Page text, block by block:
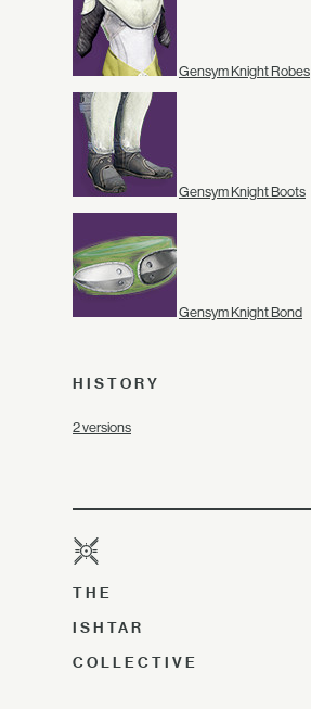
Gensym Knight Robes
Gensym Knight Boots
Gensym Knight Bond
HISTORY
2 versions
THE
ISHTAR
COLLECTIVE